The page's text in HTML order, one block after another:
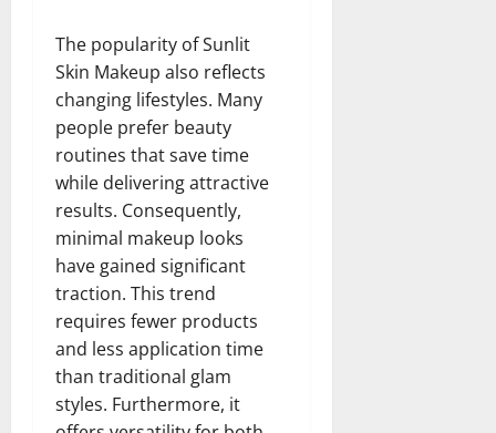
The popularity of Sunlit
Skin Makeup also reflects
changing lifestyles. Many
people prefer beauty
routines that save time
while delivering attractive
results. Consequently,
minimal makeup looks
have gained significant
traction. This trend
requires fewer products
and less application time
than traditional glam
styles. Furthermore, it